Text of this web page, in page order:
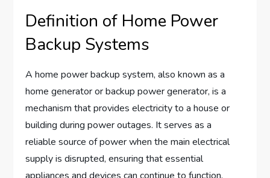
Definition of Home Power
Backup Systems
A home power backup system, also known as a
home generator or backup power generator, is a
mechanism that provides electricity to a house or
building during power outages. It serves as a
reliable source of power when the main electrical
supply is disrupted, ensuring that essential
appliances and devices can continue to function.